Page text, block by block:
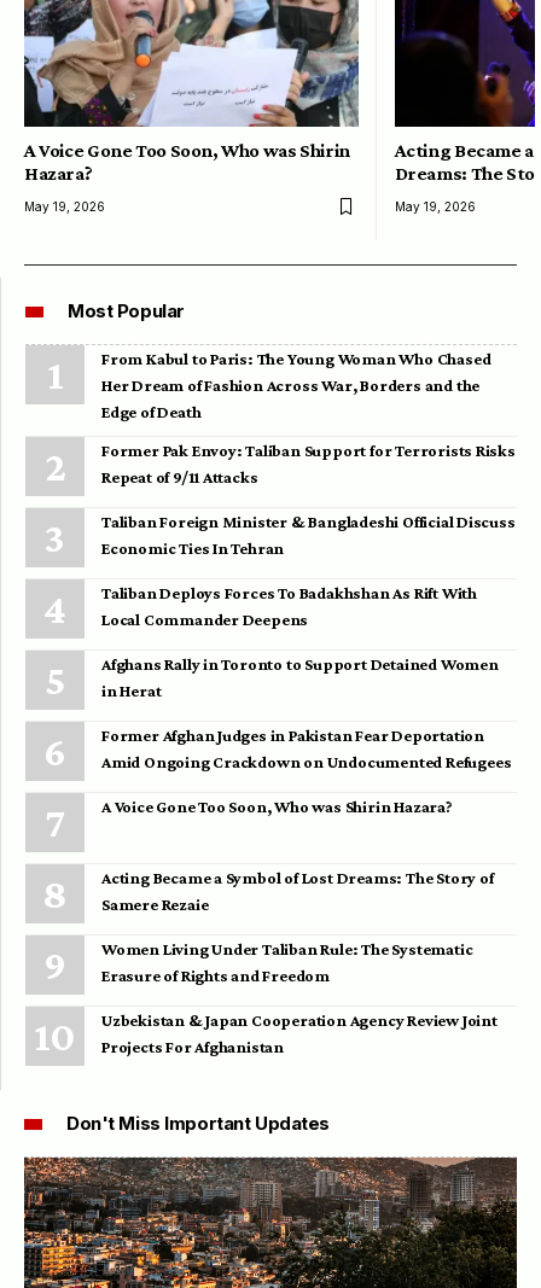
A Voice Gone Too Soon, Who was Shirin
Hazara?
May 19, 2026
Acting Became a
Dreams: The
May 19, 2026
Most Popular
From Kabul to Paris: The Young Woman Who Chased
Her Dream of Fashion Across War, Borders and the
Edge of Death
Former Pak Envoy: Taliban Support for Terrorists Risks
Repeat of 9/11 Attacks
Taliban Foreign Minister & Bangladeshi Official Discuss
Economic Ties In Tehran
Taliban Deploys Forces To Badakhshan As Rift With
Local Commander Deepens
Afghans Rally in Toronto to Support Detained Women
in Herat
Former Afghan Judges in Pakistan Fear Deportation
Amid Ongoing Crackdown on Undocumented Refugees
A Voice Gone Too Soon, Who was Shirin Hazara?
Acting Became a Symbol of Lost Dreams: The Story of
Samere Rezaie
Women Living Under Taliban Rule: The Systematic
Erasure of Rights and Freedom
Uzbekistan & Japan Cooperation Agency Review Joint
Projects For Afghanistan
Don't Miss Important Updates